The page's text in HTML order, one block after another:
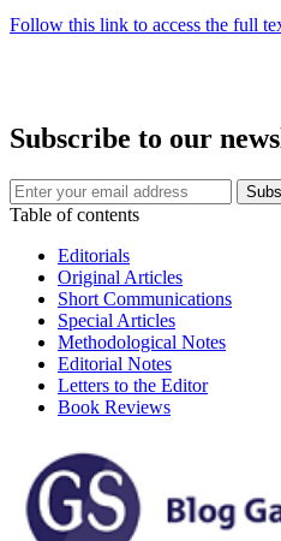
Follow this link to access the full
Subscribe to our
Table of contents
Editorials
Original Articles
Short Communications
Special Articles
Methodological Notes
Editorial Notes
Letters to the Editor
Book Reviews